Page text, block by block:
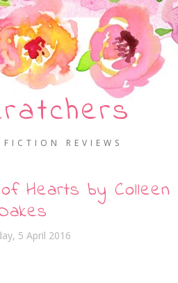
REVIEWS
Hearts by Colleen
5 April 2016